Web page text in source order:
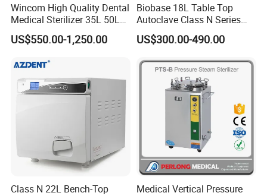
Wincom High Quality Dental
Medical Sterilizer 35L 50L
75L 100L Vertical Pressure
Steam Sterlizer
US$550.00-1,250.00
Biobase 18L Table Top
Autoclave Class N Series
Sterilizer for Lab
US$300.00-490.00
Class N 22L Bench-Top
Medical Vertical Pressure